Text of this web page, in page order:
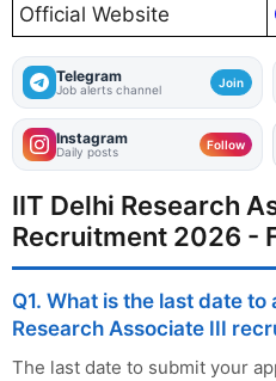
Official Website
Telegram
Job alerts channel Join
Instagram
Daily posts Follow
IIT Delhi Research
Recruitment 2026 -
Q1. What is the last date
Research Associate III
The last date to submit your